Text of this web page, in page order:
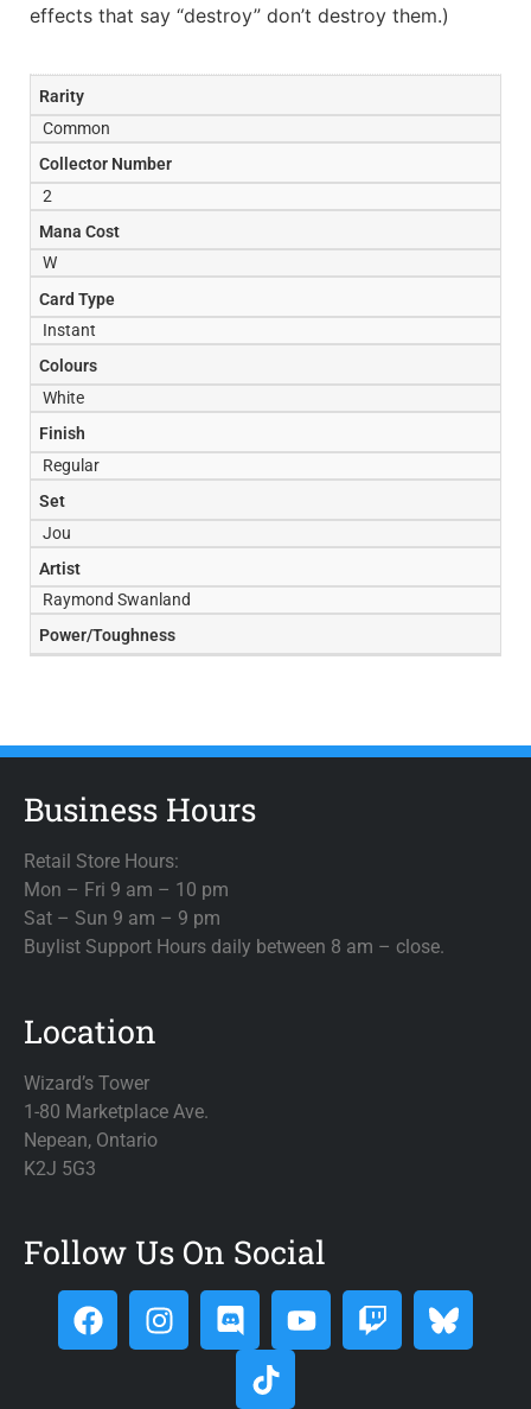
effects that say “destroy” don’t destroy them.)
Rarity
Common
Collector Number
2
Mana Cost
W
Card Type
Instant
Colours
White
Finish
Regular
Set
Jou
Artist
Raymond Swanland
Power/Toughness
Business Hours
Retail Store Hours:
Mon – Fri 9 am – 10 pm
Sat – Sun 9 am – 9 pm
Buylist Support Hours daily between 8 am – close.
Location
Wizard’s Tower
1-80 Marketplace Ave.
Nepean, Ontario
K2J 5G3
Follow Us On Social